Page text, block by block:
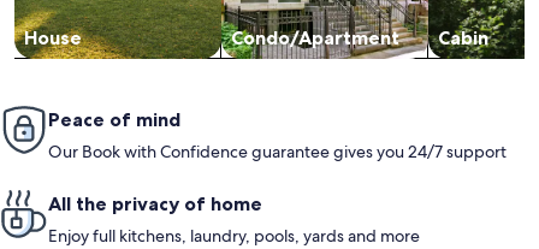
House Condo/Apartment Cabin
Peace of mind
Our Book with Confidence guarantee gives you 24/7 support
All the privacy of home
Enjoy full kitchens, laundry, pools, yards and more